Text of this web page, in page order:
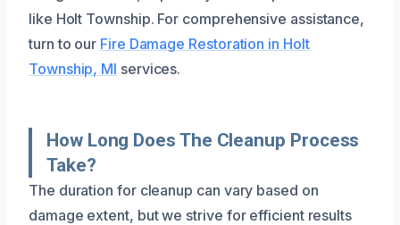
like Holt Township. For comprehensive assistance,
turn to our Fire Damage Restoration in Holt
Township, MI services.
How Long Does The Cleanup Process
Take?
The duration for cleanup can vary based on
damage extent, but we strive for efficient results